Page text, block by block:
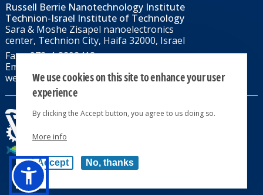
Russell Berrie Nanotechnology Institute
Technion-Israel Institute of Technology
Sara & Moshe Zisapel nanoelectronics
center, Technion City, Haifa 32000, Israel
Fax: +972-4-8292418
Email:
web: rbni.technion.ac.il
We use cookies on this site to enhance your user
experience
By clicking the Accept button, you agree to us doing so.
More info
Accept No, thanks